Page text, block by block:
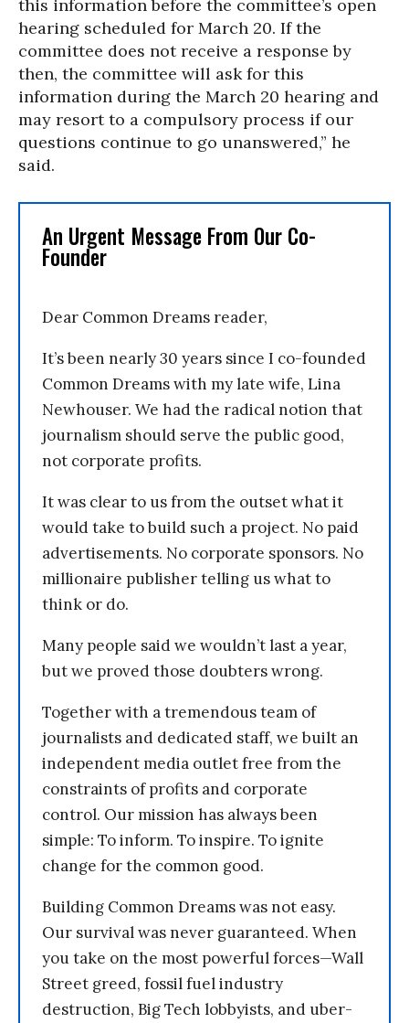
this information before the committee’s open
hearing scheduled for March 20. If the
committee does not receive a response by
then, the committee will ask for this
information during the March 20 hearing and
may resort to a compulsory process if our
questions continue to go unanswered,” he
said.
An Urgent Message From Our Co-
Founder
Dear Common Dreams reader,
It’s been nearly 30 years since I co-founded
Common Dreams with my late wife, Lina
Newhouser. We had the radical notion that
journalism should serve the public good,
not corporate profits.
It was clear to us from the outset what it
would take to build such a project. No paid
advertisements. No corporate sponsors. No
millionaire publisher telling us what to
think or do.
Many people said we wouldn’t last a year,
but we proved those doubters wrong.
Together with a tremendous team of
journalists and dedicated staff, we built an
independent media outlet free from the
constraints of profits and corporate
control. Our mission has always been
simple: To inform. To inspire. To ignite
change for the common good.
Building Common Dreams was not easy.
Our survival was never guaranteed. When
you take on the most powerful forces—Wall
Street greed, fossil fuel industry
destruction, Big Tech lobbyists, and uber-